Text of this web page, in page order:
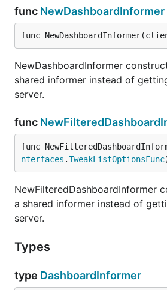
func NewDashboardInformer
func
NewDashboardInformer
shared informer instead of
server.
func
func
nterfaces .TweakListOptionsFunc
NewFilteredDashboardInformer
a shared informer instead of
server.
Types
type DashboardInformer